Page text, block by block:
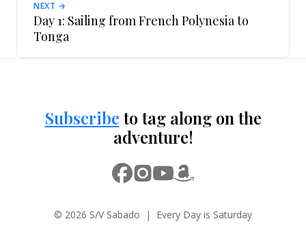
NEXT →
Day 1: Sailing from French Polynesia to
Tonga
Subscribeto tag along on the
adventure!
© 2026 S/V Sabado | Every Day is Saturday